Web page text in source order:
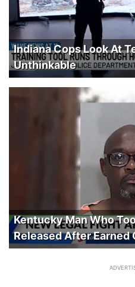
Indiana Cops Look At
Unthinkable
Kentucky Man Who
Released After Earned